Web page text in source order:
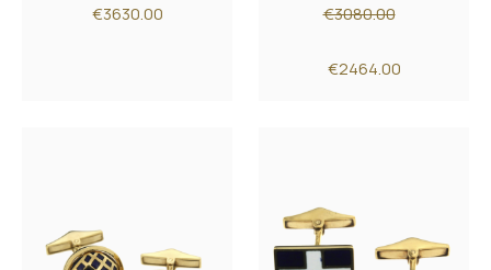
€3630.00 €3080.00
€2464.00